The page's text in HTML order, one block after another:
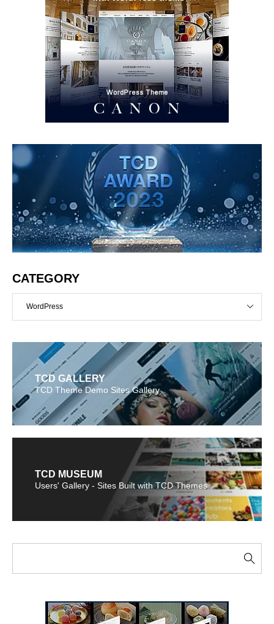
CATEGORY
WordPress
TCD GALLERY
TCD Theme Demo Sites Gallery
TCD MUSEUM
Users' Gallery - Sites Built with TCD Themes